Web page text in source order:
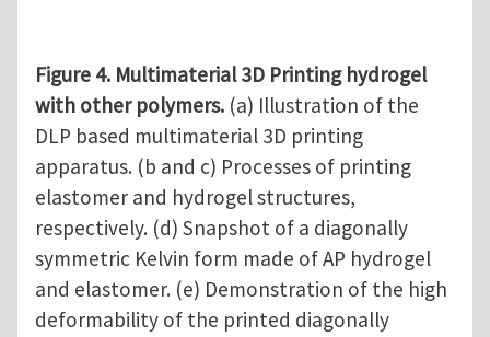
Figure 4. Multimaterial 3D Printing hydrogel
with other polymers. (a) Illustration of the
DLP based multimaterial 3D printing
apparatus. (b and c) Processes of printing
elastomer and hydrogel structures,
respectively. (d) Snapshot of a diagonally
symmetric Kelvin form made of AP hydrogel
and elastomer. (e) Demonstration of the high
deformability of the printed diagonally